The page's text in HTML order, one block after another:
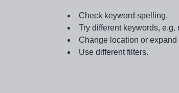
Check keyword spelling.
Try different keywords, e.g.
Change location or expand
Use different filters.